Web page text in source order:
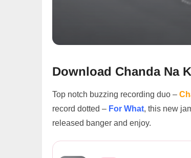
Download Chanda Na
Top notch buzzing recording duo –
record dotted – For What, this new
released banger and enjoy.